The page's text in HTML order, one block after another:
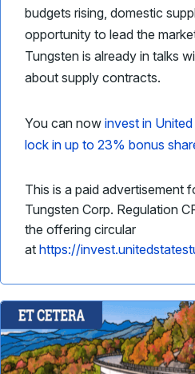
budgets rising, domestic
opportunity to lead the
Tungsten is already in talks
about supply contracts.
You can now invest in
lock in up to 23% bonus
This is a paid advertisement
Tungsten Corp. Regulation
the offering circular
at https://